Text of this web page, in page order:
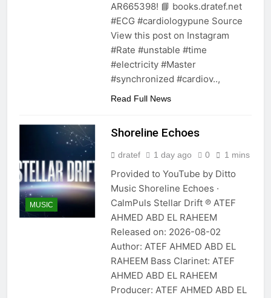
AR665398! 📘 books.dratef.net
#ECG #cardiologypune Source
View this post on Instagram
#Rate #unstable #time
#electricity #Master
#synchronized #cardiov..,
Read Full News
MUSIC
Shoreline Echoes
dratef 1 day ago 0 1 mins
Provided to YouTube by Ditto
Music Shoreline Echoes ·
CalmPuls Stellar Drift ℗ ATEF
AHMED ABD EL RAHEEM
Released on: 2026-08-02
Author: ATEF AHMED ABD EL
RAHEEM Bass Clarinet: ATEF
AHMED ABD EL RAHEEM
Producer: ATEF AHMED ABD EL